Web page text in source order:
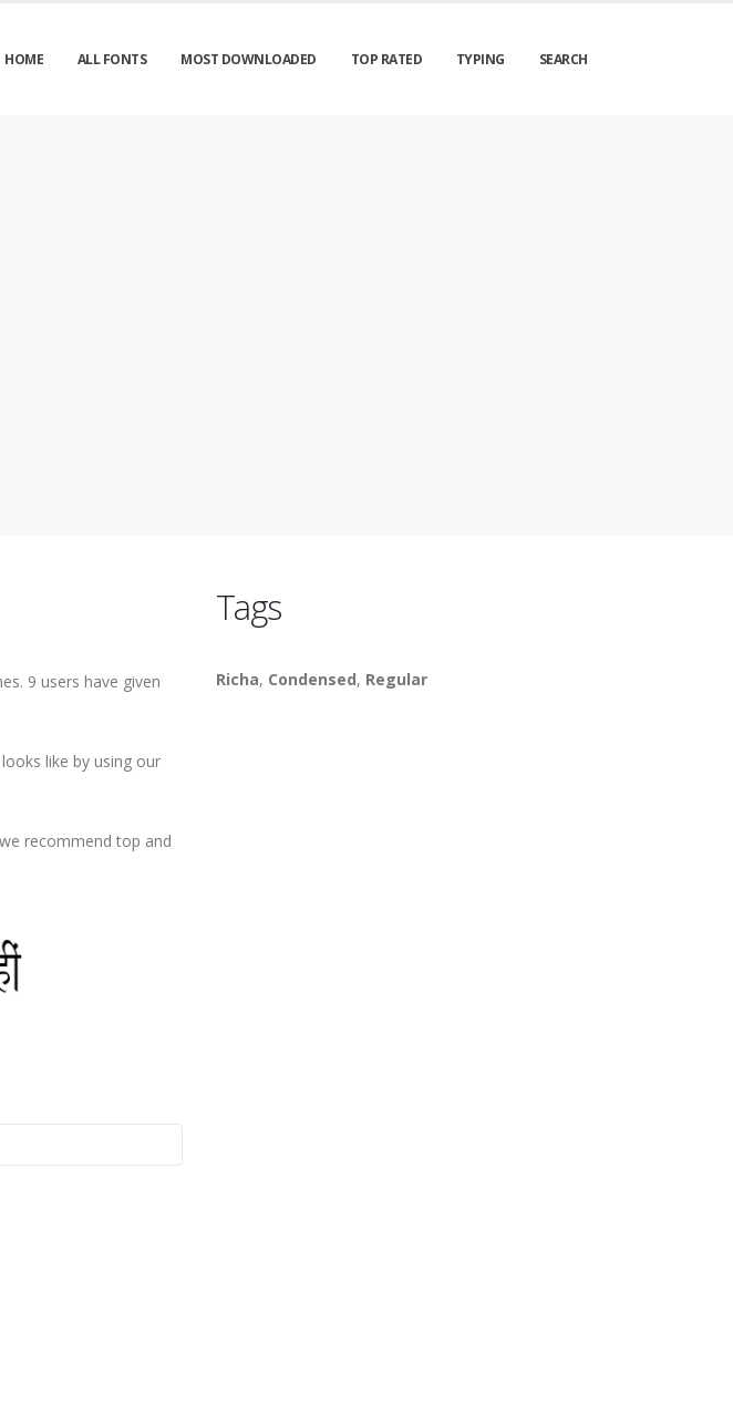
HOME ALL FONTS MOST DOWNLOADED TOP RATED TYPING SEARCH
9 users have given
like by using our
recommend top and
Tags
Richa, Condensed, Regular